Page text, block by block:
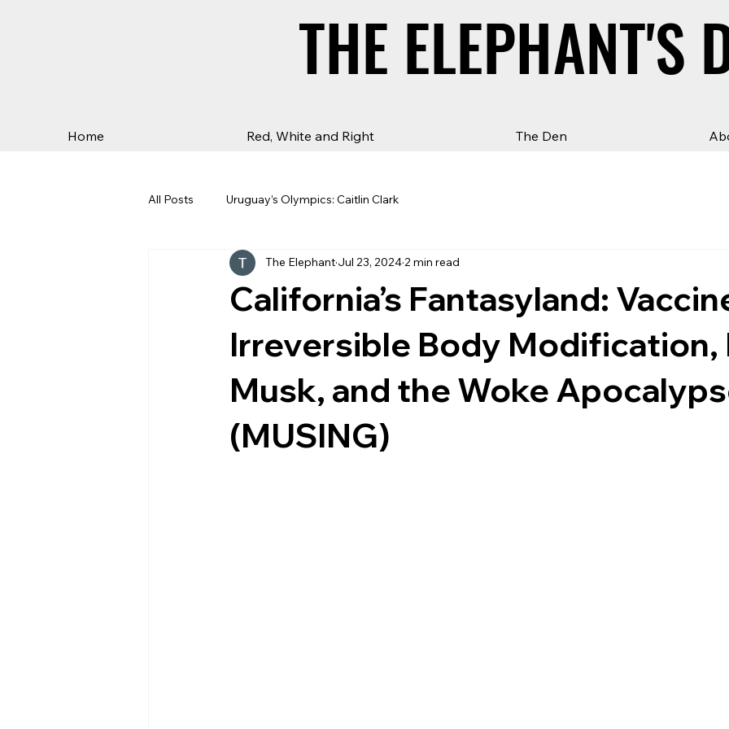
THE ELEPHANT'S
THE ELEPHANT'S
Home Red, White and Right The Den
All Posts Uruguay’s Olympics: Caitlin Clark
California’s Fantasyland:
Irreversible Body Modification,
Musk, and the Woke
(MUSING)
The Elephant Jul 23, 20242 min read